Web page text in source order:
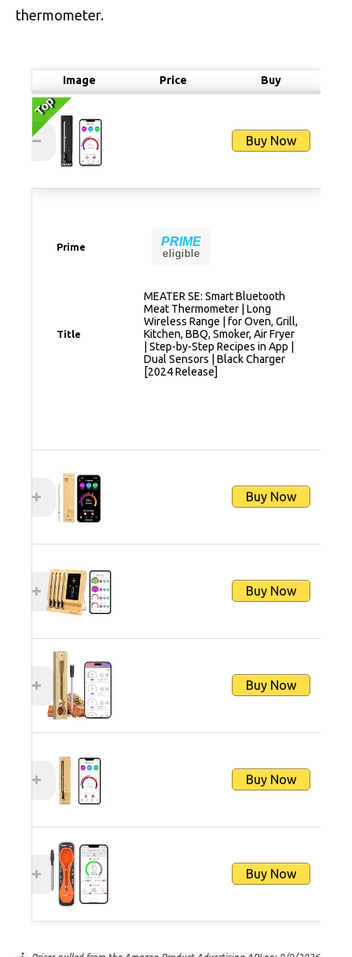
thermometer.
Image Price Buy
Top
Top
Buy Now
Prime PRIME
eligible
Title
MEATER SE: Smart Bluetooth
Meat Thermometer | Long
Wireless Range | for Oven, Grill,
Kitchen, BBQ, Smoker, Air Fryer
| Step-by-Step Recipes in App |
Dual Sensors | Black Charger
[2024 Release]
Buy Now
Buy Now
Buy Now
Buy Now
Buy Now